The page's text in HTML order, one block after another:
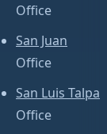
Office
San Juan
Office
San Luis Talpa
Office